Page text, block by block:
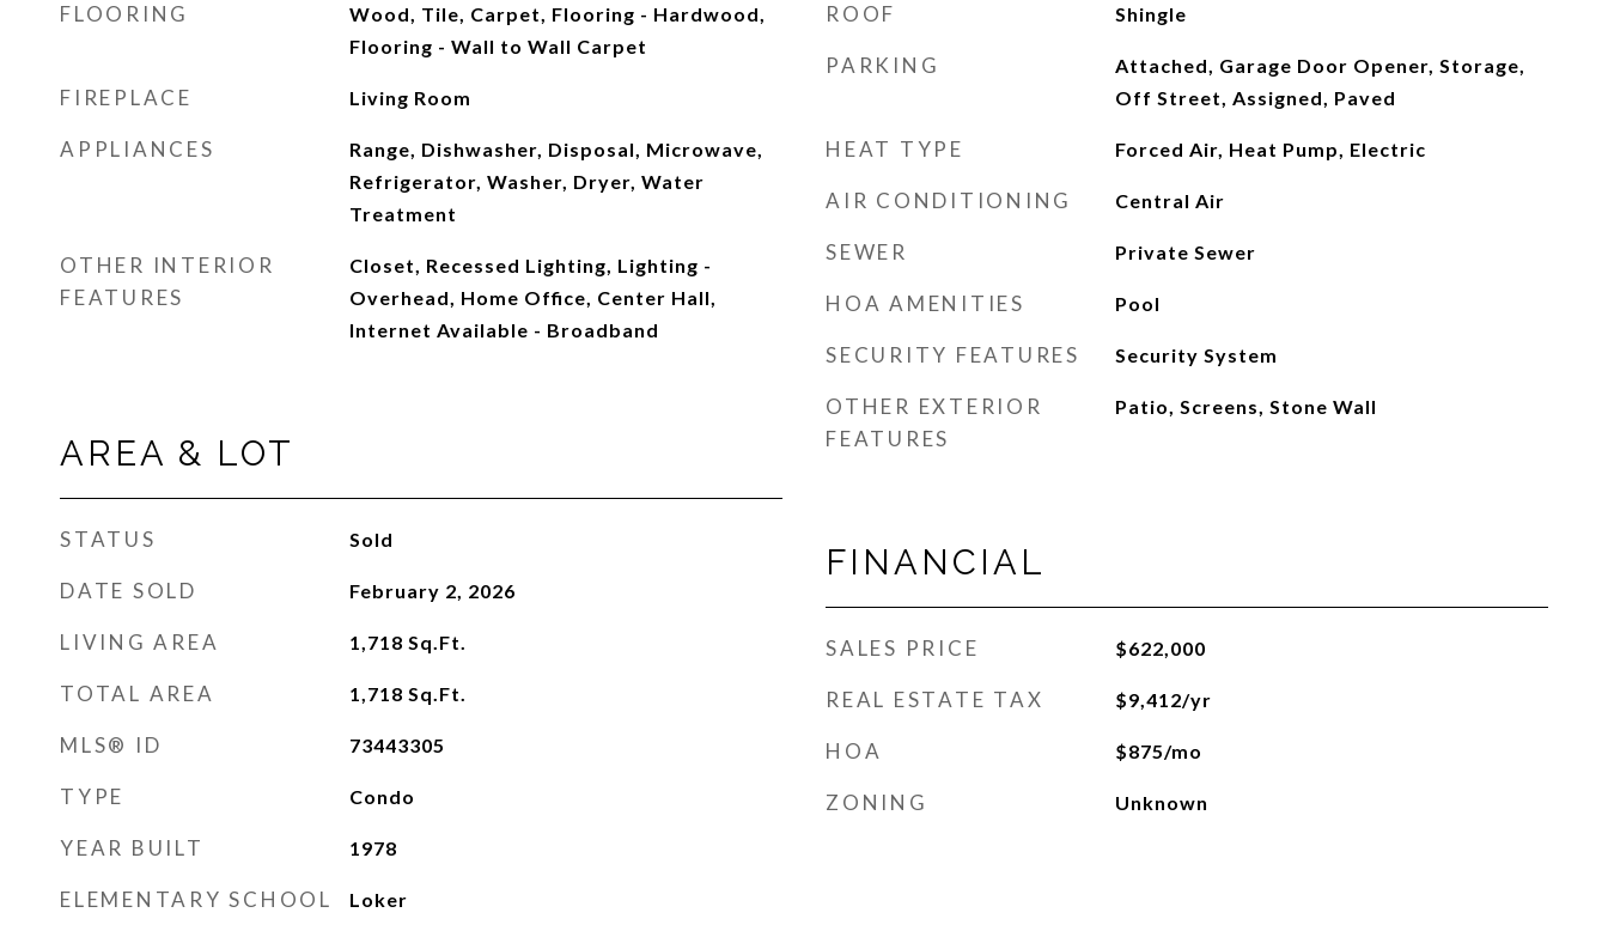
FLOORING
Wood, Tile, Carpet, Flooring - Hardwood,
Flooring - Wall to Wall Carpet
FIREPLACE Living Room
APPLIANCES
Range, Dishwasher, Disposal, Microwave,
Refrigerator, Washer, Dryer, Water
Treatment
OTHER INTERIOR
FEATURES
Closet, Recessed Lighting, Lighting -
Overhead, Home Office, Center Hall,
Internet Available - Broadband
AREA & LOT
STATUS Sold
DATE SOLD February 2, 2026
LIVING AREA 1,718 Sq.Ft.
TOTAL AREA 1,718 Sq.Ft.
MLS® ID 73443305
TYPE Condo
YEAR BUILT 1978
ELEMENTARY SCHOOL Loker
ROOF Shingle
PARKING
Attached, Garage Door Opener, Storage,
Off Street, Assigned, Paved
HEAT TYPE Forced Air, Heat Pump, Electric
AIR CONDITIONING Central Air
SEWER Private Sewer
HOA AMENITIES Pool
SECURITY FEATURES Security System
OTHER EXTERIOR
FEATURES
Patio, Screens, Stone Wall
FINANCIAL
SALES PRICE $622,000
REAL ESTATE TAX $9,412/yr
HOA $875/mo
ZONING Unknown